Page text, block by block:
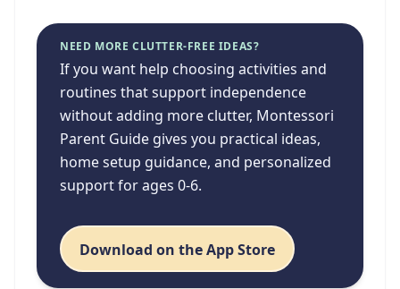
NEED MORE CLUTTER-FREE IDEAS?
If you want help choosing activities and
routines that support independence
without adding more clutter, Montessori
Parent Guide gives you practical ideas,
home setup guidance, and personalized
support for ages 0-6.
Download on the App Store